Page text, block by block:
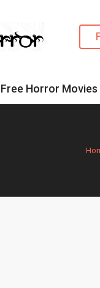
Free Horror